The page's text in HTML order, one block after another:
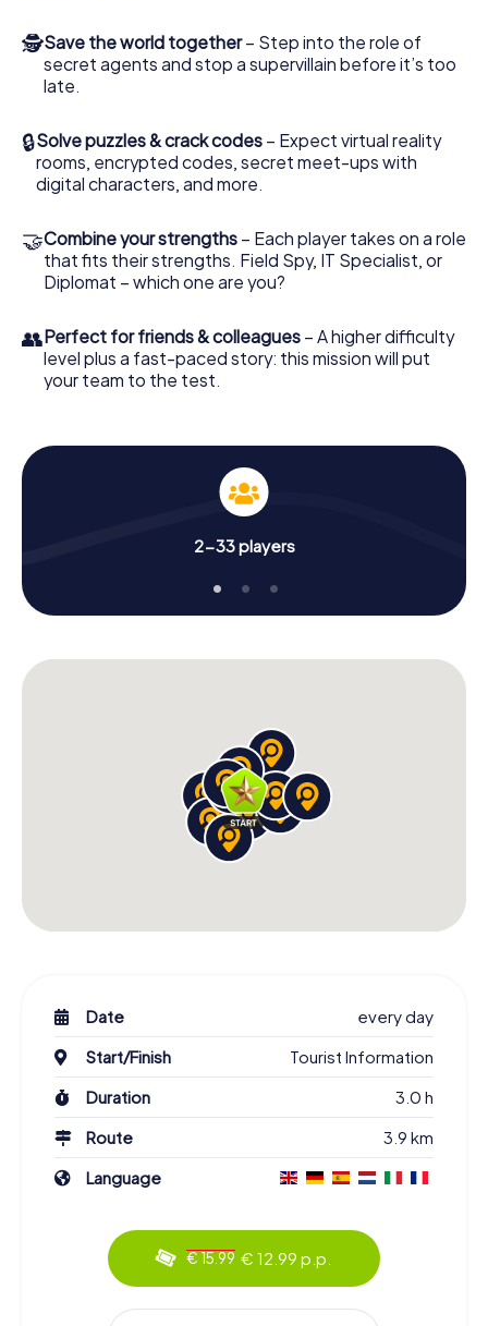
access to your very own picture gallery. The myCityHunt
Escape Game turns Antequera into your very own
personal adventure playground. Get your tickets to the
Antequera into an outdoor Escape Room!
🕵Save the world together– Step into the role of
secret agents and stop a supervillain before it’s too
late.
🔒Solve puzzles & crack codes – Expect virtual reality
rooms, encrypted codes, secret meet-ups with
digital characters, and more.
🤝Combine your strengths – Each player takes on a role
that fits their strengths. Field Spy, IT Specialist, or
Diplomat – which one are you?
👥Perfect for friends & colleagues – A higher difficulty
level plus a fast-paced story: this mission will put
your team to the test.
2-33 players
Date
every day
Start/Finish
Tourist Information
Duration
3.0 h
Route
3.9 km
Language
€ 15.99 € 12.99 p.p.